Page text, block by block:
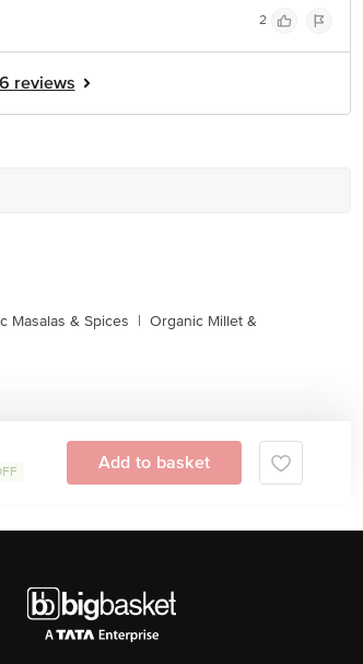
2
reviews
Masalas & Spices | Organic Millet &
Add to basket